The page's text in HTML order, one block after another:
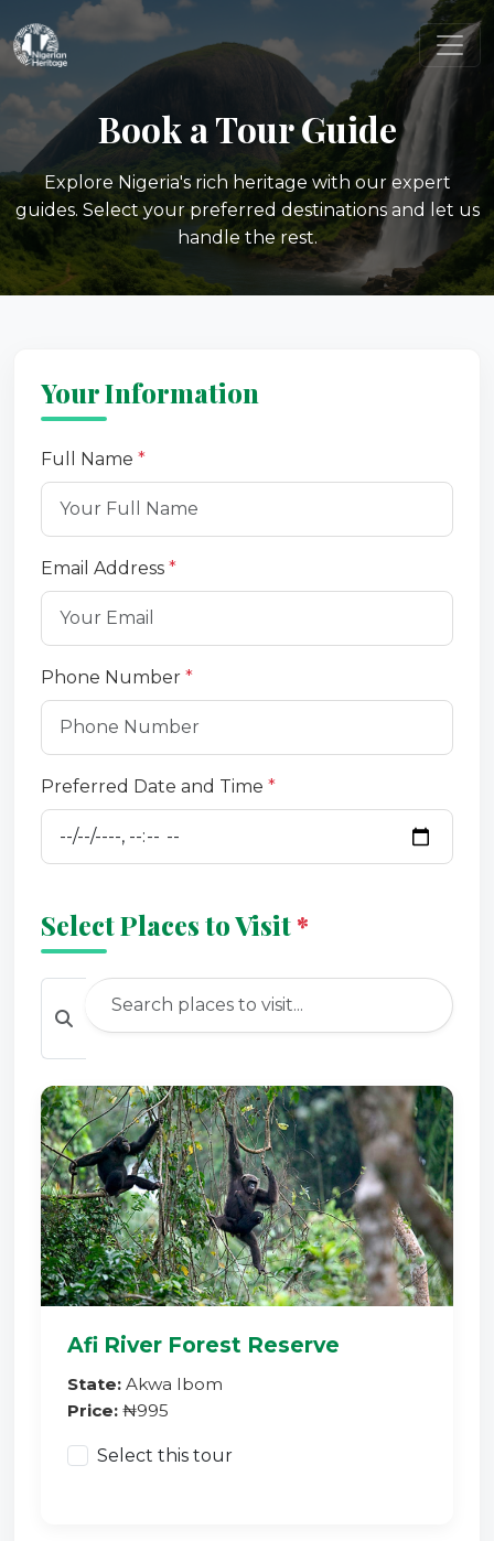
Book a Tour Guide
Explore Nigeria's rich heritage with our expert
guides. Select your preferred destinations and let us
handle the rest.
Your Information
Full Name *
Email Address *
Phone Number *
Preferred Date and Time *
Select Places to Visit*
Afi River Forest Reserve
State: Akwa Ibom
Price: ₦995
Select this tour